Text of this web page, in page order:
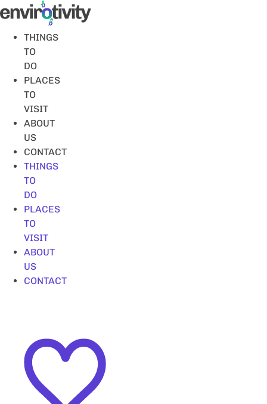
Skip
to
contentTHINGS
TO
DO
PLACES
TO
VISIT
ABOUT
US
CONTACT
THINGS
TO
DO
PLACES
TO
VISIT
ABOUT
US
CONTACT